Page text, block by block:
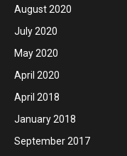
August 2020
July 2020
May 2020
April 2020
April 2018
January 2018
September 2017